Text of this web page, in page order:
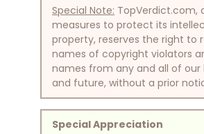
Special Note: TopVerdict.com,
measures to protect its
property, reserves the right to
names of copyright violators
names from any and all of our
and future, without a prior
Special Appreciation